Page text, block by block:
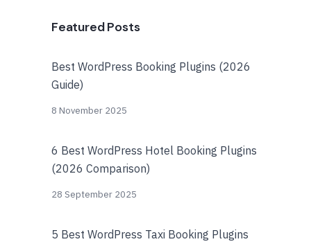
Featured Posts
Best WordPress Booking Plugins (2026
Guide)
8 November 2025
6 Best WordPress Hotel Booking Plugins
(2026 Comparison)
28 September 2025
5 Best WordPress Taxi Booking Plugins